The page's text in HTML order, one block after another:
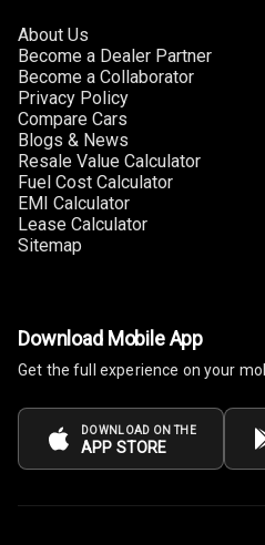
Speakers
Aux In
Power
Power
Rear
About Us
Become a Dealer Partner
Become a Collaborator
Privacy Policy
Compare Cars
Blogs & News
Resale Value Calculator
Fuel Cost Calculator
EMI Calculator
Lease Calculator
Sitemap
Download Mobile App
Get the full experience on your
DOWNLOAD ON THE
APP STORE